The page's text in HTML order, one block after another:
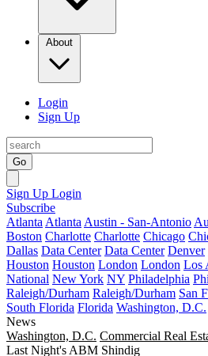
About
Login
Sign Up
Go
Sign Up Login
Subscribe
Atlanta Atlanta Austin - San-Antonio
Boston Charlotte Charlotte Chicago
Dallas Data Center Data Center Denver
Houston Houston London London Los
National New York NY Philadelphia
Raleigh/Durham Raleigh/Durham San
South Florida Florida Washington, D.C.
News
Washington, D.C. Commercial Real
Last Night's ABM Shindig